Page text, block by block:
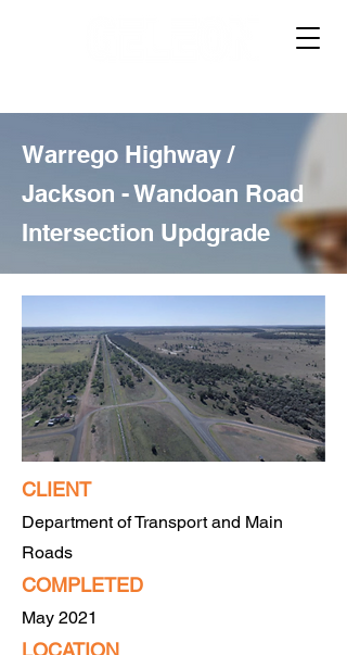
Warrego Highway /
Jackson - Wandoan Road
Intersection Updgrade
CLIENT
Department of Transport and Main
Roads
COMPLETED
May 2021
LOCATION